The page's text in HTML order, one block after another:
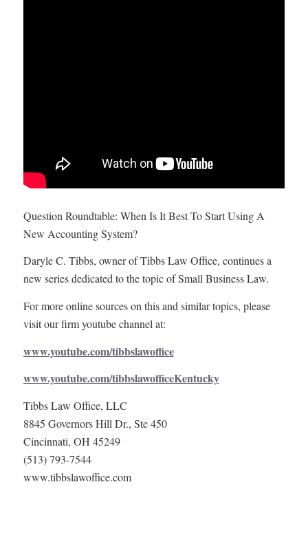
Question Roundtable: When Is It Best To Start Using A
New Accounting System?
Daryle C. Tibbs, owner of Tibbs Law Office, continues a
new series dedicated to the topic of Small Business Law.
For more online sources on this and similar topics, please
visit our firm youtube channel at:
www.youtube.com/tibbslawoffice
www.youtube.com/tibbslawofficeKentucky
Tibbs Law Office, LLC
8845 Governors Hill Dr., Ste 450
Cincinnati, OH 45249
(513) 793-7544
www.tibbslawoffice.com